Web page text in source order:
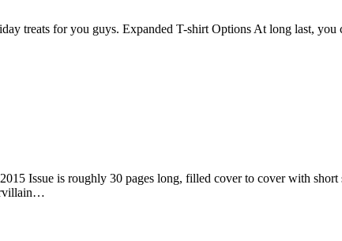
treats for you guys. Expanded T-shirt Options At long last,
Issue is roughly 30 pages long, filled cover to cover with